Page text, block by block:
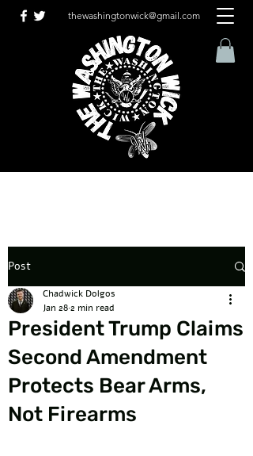
thewashingtonwick@gmail.com
Post
President Trump Claims
Second Amendment
Protects Bear Arms,
Not Firearms
Chadwick Dolgos
Jan 282 min read